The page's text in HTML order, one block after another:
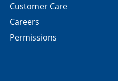
Customer Care
Careers
Permissions